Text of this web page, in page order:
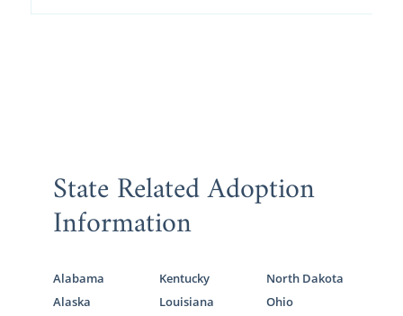
State Related Adoption
Information
Alabama
Alaska
Kentucky
Louisiana
North Dakota
Ohio